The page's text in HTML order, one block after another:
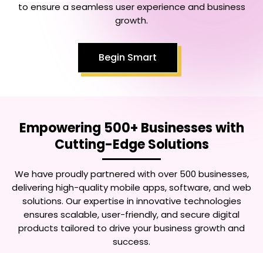
to ensure a seamless user experience and business
growth.
Begin Smart
Empowering 500+ Businesses with
Cutting-Edge Solutions
We have proudly partnered with over 500 businesses,
delivering high-quality mobile apps, software, and web
solutions. Our expertise in innovative technologies
ensures scalable, user-friendly, and secure digital
products tailored to drive your business growth and
success.